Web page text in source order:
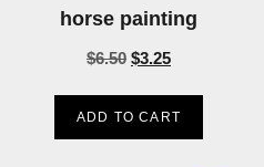
horse painting
$6.50 $3.25
ADD TO CART